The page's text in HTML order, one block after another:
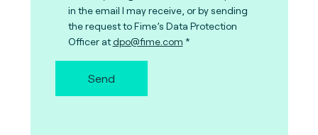
in the email I may receive, or by sending
the request to Fime’s Data Protection
Officer atdpo@fime.com
Send